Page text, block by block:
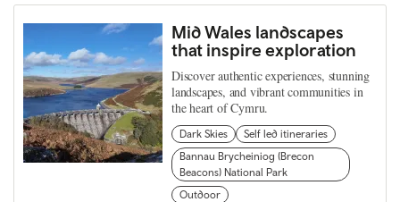
Mid Wales landscapes
that inspire exploration
Discover authentic experiences, stunning
landscapes, and vibrant communities in
the heart of Cymru.
Dark Skies
Self led itineraries
Bannau Brycheiniog (Brecon
Beacons) National Park
Outdoor